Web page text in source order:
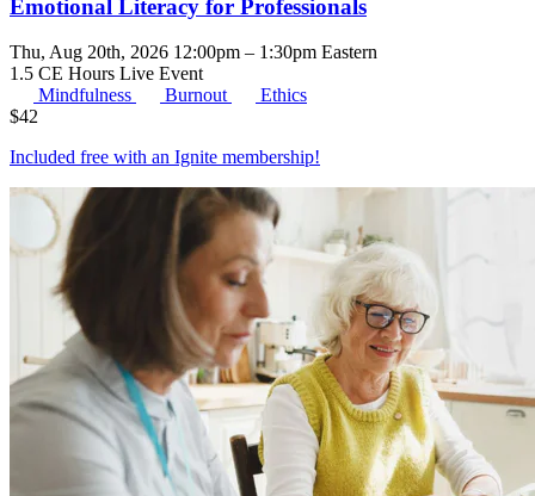
Emotional Literacy for Professionals
Thu, Aug 20th, 2026 12:00pm – 1:30pm Eastern
1.5 CE Hours Live Event
Mindfulness
Burnout
Ethics
$42
Included free with an Ignite membership!